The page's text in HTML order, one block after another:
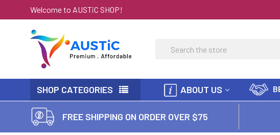
Welcome to AUSTiC SHOP!
Search
SHOP CATEGORIES ABOUT US
FREE SHIPPING ON ORDER OVER $75